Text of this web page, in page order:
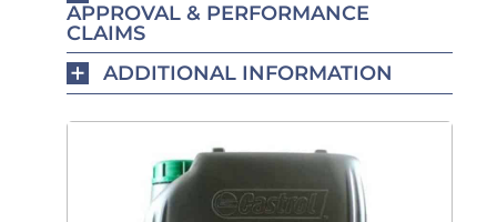
APPROVAL & PERFORMANCE
CLAIMS
ADDITIONAL INFORMATION